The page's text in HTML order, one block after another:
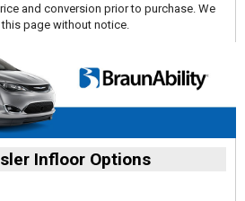
and conversion prior to purchase. We
page without notice.
Infloor Options